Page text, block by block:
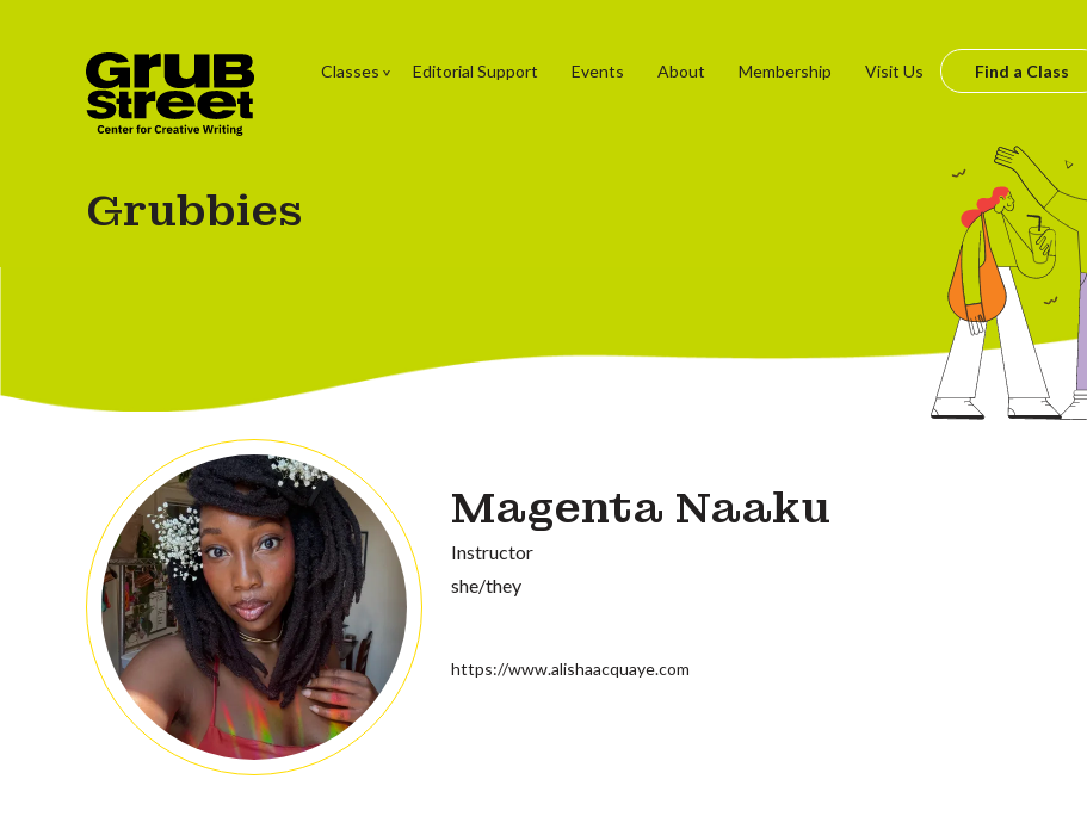
Classes Editorial Support Events About Membership Visit Us Find a Class
Grubbies
Magenta Naaku
Instructor
she/they
https://www.alishaacquaye.com